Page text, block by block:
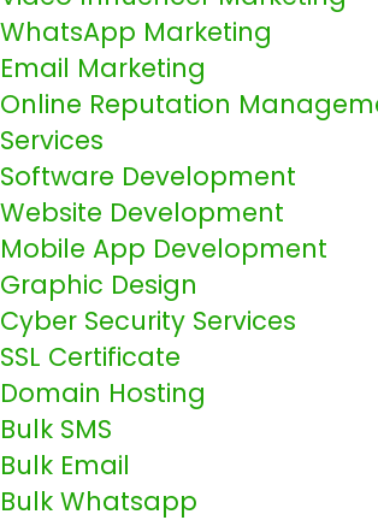
WhatsApp Marketing
Email Marketing
Online Reputation
Services
Software Development
Website Development
Mobile App Development
Graphic Design
Cyber Security Services
SSL Certificate
Domain Hosting
Bulk SMS
Bulk Email
Bulk Whatsapp